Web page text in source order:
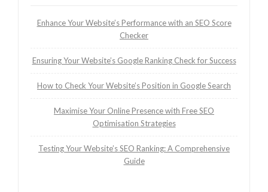
Enhance Your Website’s Performance with an SEO Score
Checker
Ensuring Your Website’s Google Ranking Check for Success
How to Check Your Website’s Position in Google Search
Maximise Your Online Presence with Free SEO
Optimisation Strategies
Testing Your Website’s SEO Ranking: A Comprehensive
Guide